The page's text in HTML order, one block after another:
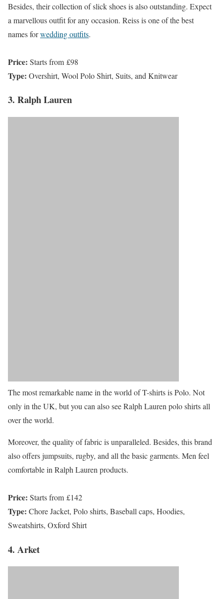
Besides, their collection of slick shoes is also outstanding. Expect
a marvellous outfit for any occasion. Reiss is one of the best
names forwedding outfits.
Price: Starts from £98
Type: Overshirt, Wool Polo Shirt, Suits, and Knitwear
3. Ralph Lauren
The most remarkable name in the world of T-shirts is Polo. Not
only in the UK, but you can also see Ralph Lauren polo shirts all
over the world.
Moreover, the quality of fabric is unparalleled. Besides, this brand
also offers jumpsuits, rugby, and all the basic garments. Men feel
comfortable in Ralph Lauren products.
Price: Starts from £142
Type: Chore Jacket, Polo shirts, Baseball caps, Hoodies,
Sweatshirts, Oxford Shirt
4. Arket